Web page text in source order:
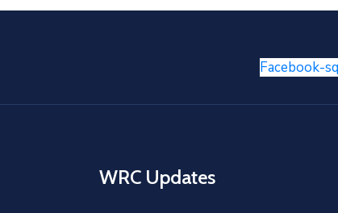
Facebook-
WRC Updates